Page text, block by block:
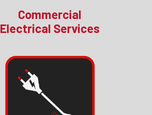
Commercial
Electrical Services